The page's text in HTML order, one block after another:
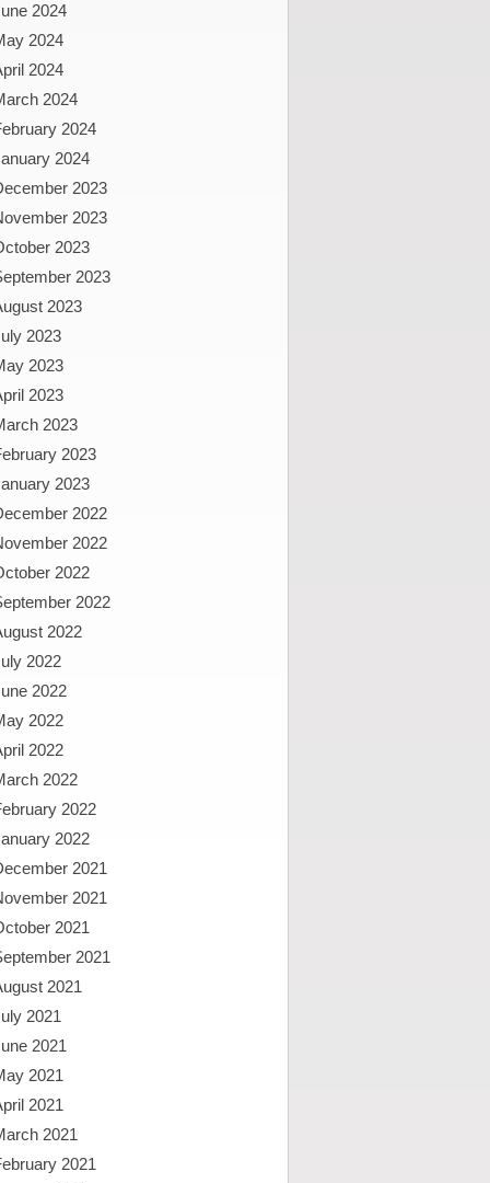
2024
2024
2024
2024
2024
2024
2023
2023
2023
2023
2023
2023
2023
2023
2023
2023
2023
2022
2022
2022
2022
2022
2022
2022
2022
2022
2022
2022
2022
2021
2021
2021
2021
2021
2021
2021
2021
2021
2021
2021